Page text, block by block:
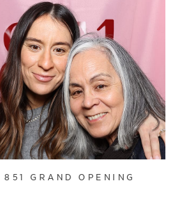
851 GRAND OPENING